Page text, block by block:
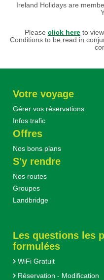
Ireland Holidays are
Please click here to
Conditions to be read in
Votre voyage
Gérer vos réservations
Infos trafic
Offres
Nos bons plans
S'y rendre
Nos routes
Groupes
Landbridge
Les questions les
formulées
WiFi Gratuit
Réservation - Modification